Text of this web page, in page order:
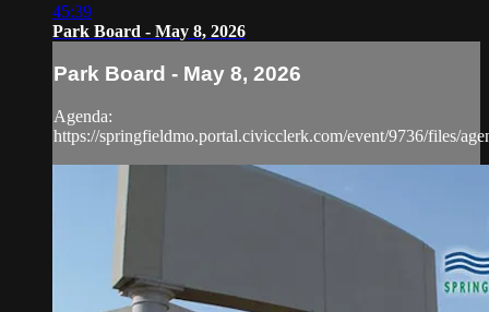
45:39
Park Board - May 8, 2026
Park Board - May 8, 2026
Agenda:
https://springfieldmo.portal.civicclerk.com/event/9736/files/